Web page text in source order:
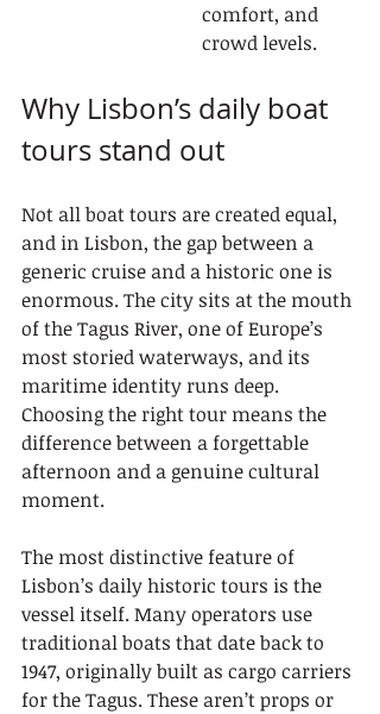
comfort, and
crowd levels.
Why Lisbon’s daily boat
tours stand out
Not all boat tours are created equal,
and in Lisbon, the gap between a
generic cruise and a historic one is
enormous. The city sits at the mouth
of the Tagus River, one of Europe’s
most storied waterways, and its
maritime identity runs deep.
Choosing the right tour means the
difference between a forgettable
afternoon and a genuine cultural
moment.
The most distinctive feature of
Lisbon’s daily historic tours is the
vessel itself. Many operators use
traditional boats that date back to
1947, originally built as cargo carriers
for the Tagus. These aren’t props or